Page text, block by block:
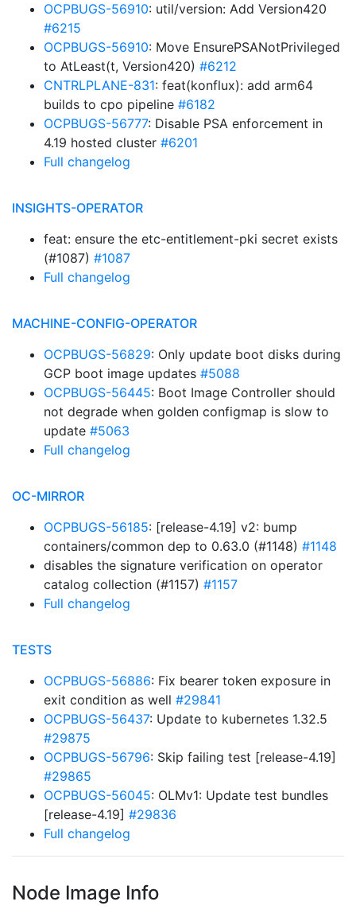
OCPBUGS-56910: util/version: Add Version420
#6215
OCPBUGS-56910: Move EnsurePSANotPrivileged
to AtLeast(t, Version420) #6212
CNTRLPLANE-831: feat(konflux): add arm64
builds to cpo pipeline #6182
OCPBUGS-56777: Disable PSA enforcement in
4.19 hosted cluster #6201
Full changelog
INSIGHTS-OPERATOR
feat: ensure the etc-entitlement-pki secret exists
(#1087) #1087
Full changelog
MACHINE-CONFIG-OPERATOR
OCPBUGS-56829: Only update boot disks during
GCP boot image updates #5088
OCPBUGS-56445: Boot Image Controller should
not degrade when golden configmap is slow to
update #5063
Full changelog
OC-MIRROR
OCPBUGS-56185: [release-4.19] v2: bump
containers/common dep to 0.63.0 (#1148) #1148
disables the signature verification on operator
catalog collection (#1157) #1157
Full changelog
TESTS
OCPBUGS-56886: Fix bearer token exposure in
exit condition as well #29841
OCPBUGS-56437: Update to kubernetes 1.32.5
#29875
OCPBUGS-56796: Skip failing test [release-4.19]
#29865
OCPBUGS-56045: OLMv1: Update test bundles
[release-4.19] #29836
Full changelog
Node Image Info